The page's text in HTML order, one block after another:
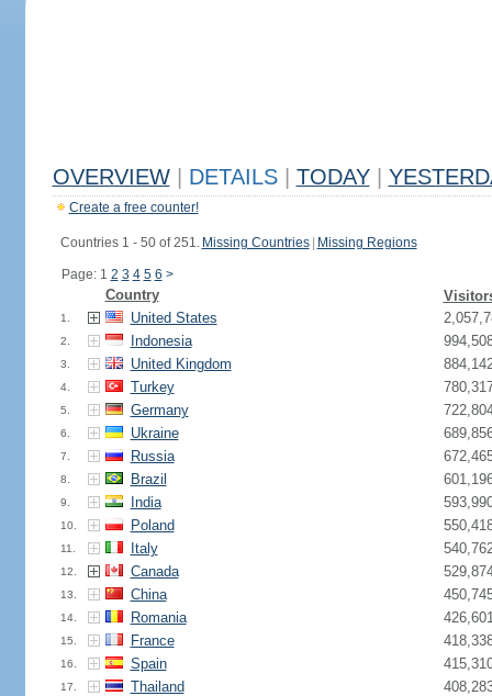
OVERVIEW DETAILS TODAY
Create a free counter!
Countries 1 - 50 of 251. Missing Countries Missing Regions
Page: 1 2 3 4 5 6 >
Country
1. United States
2. Indonesia
3. United Kingdom
4. Turkey
5. Germany
6. Ukraine
7. Russia
8. Brazil
9. India
10. Poland
11. Italy
12. Canada
13. China
14. Romania
15. France
16. Spain
17. Thailand